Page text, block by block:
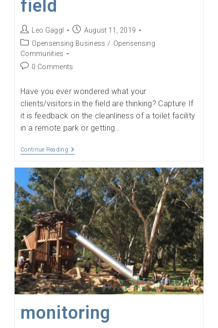
field
Post
author:
Leo Gaggl
Post
published:
August 11, 2019
Post
category:
Opensensing Business / Opensensing
Communities
Post0 Comments
Have you ever wondered what your
clients/visitors in the field are thinking? Capture If
it is feedback on the cleanliness of a toilet facility
in a remote park or getting…
Continue ReadingMeasure
In
The
Field
monitoring